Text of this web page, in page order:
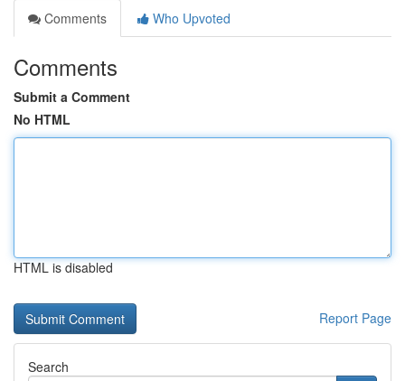
Comments
Who Upvoted
Comments
Submit a Comment
No HTML
HTML is disabled
Report Page
Search